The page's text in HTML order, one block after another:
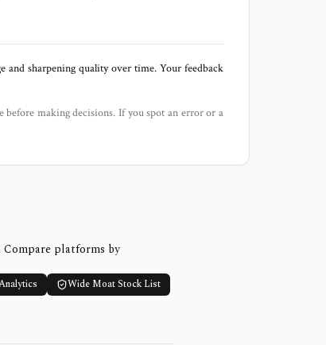
and sharpening quality over time. Your feedback
before making decisions. If you spot an error or a
platforms by
Wide Moat Stock List